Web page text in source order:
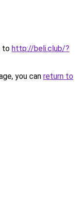
to http://beli.club/?
you can return to